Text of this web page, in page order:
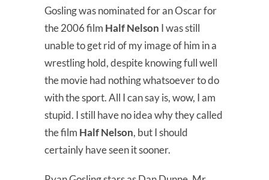
Gosling was nominated for an Oscar for
the 2006 film Half Nelson I was still
unable to get rid of my image of him in a
wrestling hold, despite knowing full well
the movie had nothing whatsoever to do
with the sport. All I can say is, wow, I am
stupid. I still have no idea why they called
the film Half Nelson, but I should
certainly have seen it sooner.